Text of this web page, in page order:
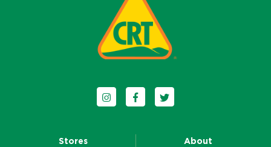
Follow us on Instagram
Follow us on Facebook
Follow us on Twitter
Stores About